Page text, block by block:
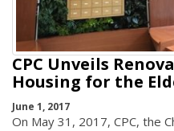
CPC Unveils
Housing for the
June 1, 2017
On May 31, 2017, CPC, the